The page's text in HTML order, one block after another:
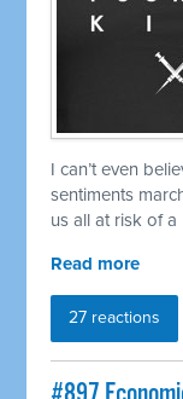
I can’t even
sentiments
us all at risk of
Read more
27 reactions